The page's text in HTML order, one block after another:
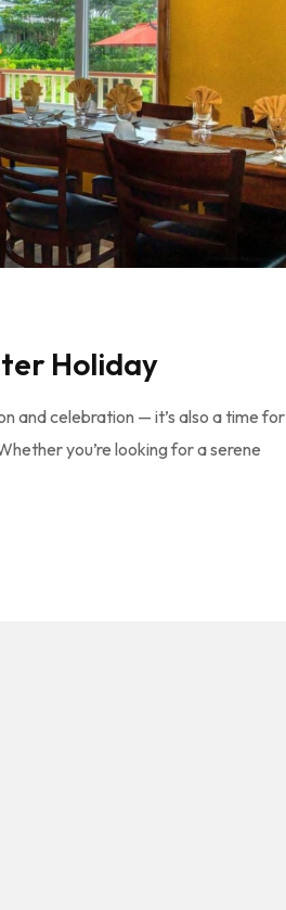
Holiday
and celebration — it’s also a time for
you’re looking for a serene